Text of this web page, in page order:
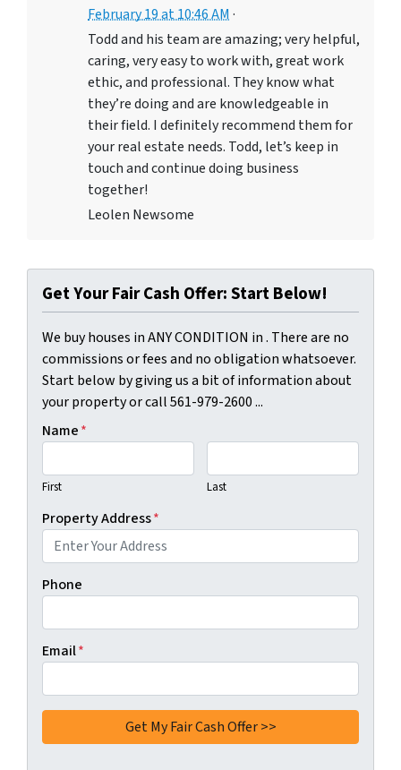
February 19 at 10:46 AM·
Todd and his team are amazing; very helpful,
caring, very easy to work with, great work
ethic, and professional. They know what
they’re doing and are knowledgeable in
their field. I definitely recommend them for
your real estate needs. Todd, let’s keep in
touch and continue doing business
together!
Leolen Newsome
Get Your Fair Cash Offer: Start Below!
We buy houses in ANY CONDITION in . There are no
commissions or fees and no obligation whatsoever.
Start below by giving us a bit of information about
your property or call 561-979-2600 ...
Name*
First Last
Property Address*
Phone
Email*